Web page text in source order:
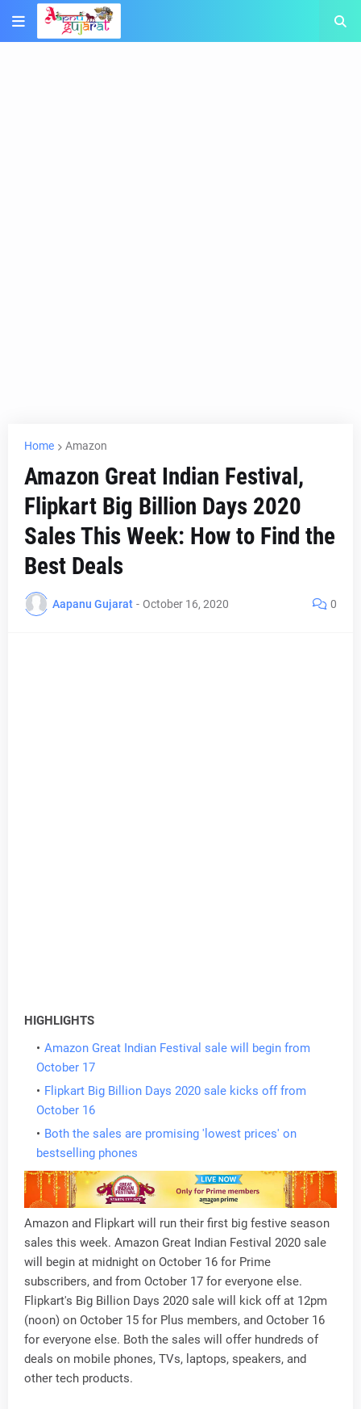
Home Amazon
Amazon Great Indian Festival,
Flipkart Big Billion Days 2020
Sales This Week: How to Find the
Best Deals
Aapanu Gujarat - October 16, 2020 0
HIGHLIGHTS
Amazon Great Indian Festival sale will begin from
October 17
Flipkart Big Billion Days 2020 sale kicks off from
October 16
Both the sales are promising 'lowest prices' on
bestselling phones
Amazon and Flipkart will run their first big festive season
sales this week. Amazon Great Indian Festival 2020 sale
will begin at midnight on October 16 for Prime
subscribers, and from October 17 for everyone else.
Flipkart's Big Billion Days 2020 sale will kick off at 12pm
(noon) on October 15 for Plus members, and October 16
for everyone else. Both the sales will offer hundreds of
deals on mobile phones, TVs, laptops, speakers, and
other tech products.